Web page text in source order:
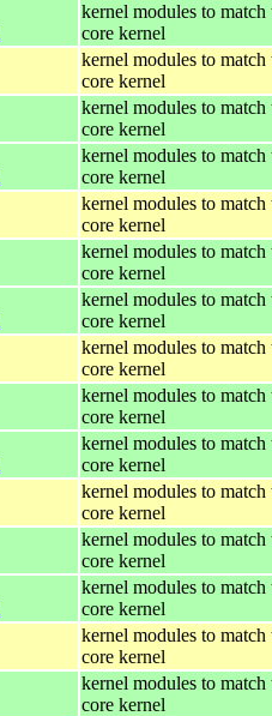
kernel modules to match
core kernel
kernel modules to match
core kernel
kernel modules to match
core kernel
kernel modules to match
core kernel
kernel modules to match
core kernel
kernel modules to match
core kernel
kernel modules to match
core kernel
kernel modules to match
core kernel
kernel modules to match
core kernel
kernel modules to match
core kernel
kernel modules to match
core kernel
kernel modules to match
core kernel
kernel modules to match
core kernel
kernel modules to match
core kernel
kernel modules to match
core kernel